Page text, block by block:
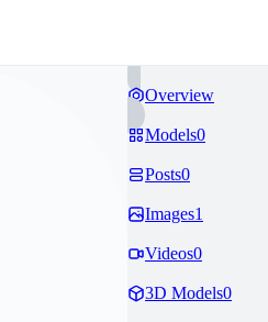
Overview
Models0
Posts0
Images1
Videos0
3D Models0